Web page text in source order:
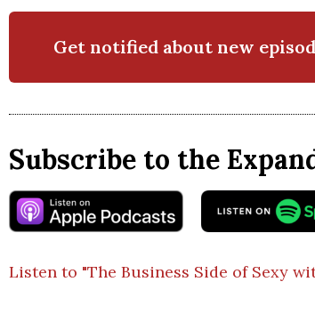
Get notified about new
Subscribe to the
Listen to "The Business Side of Sexy